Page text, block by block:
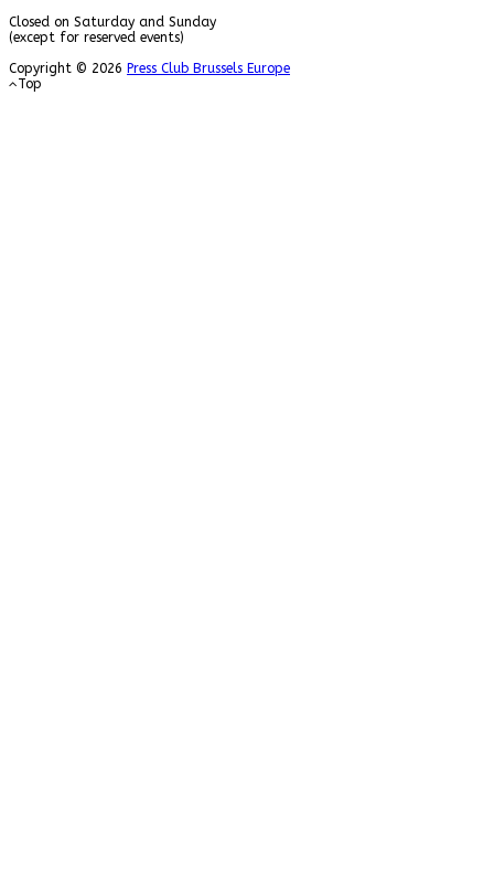
Closed on Saturday and Sunday
(except for reserved events)
Copyright © 2026 Press Club Brussels Europe
Top